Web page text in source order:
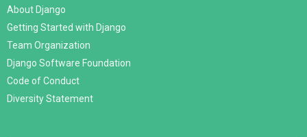
About Django
Getting Started with Django
Team Organization
Django Software Foundation
Code of Conduct
Diversity Statement